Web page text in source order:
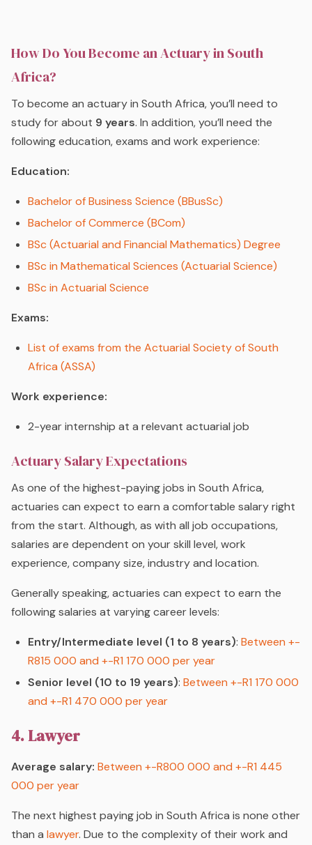
How Do You Become an Actuary in South
Africa?
To become an actuary in South Africa, you’ll need to
study for about 9 years. In addition, you’ll need the
following education, exams and work experience:
Education:
Bachelor of Business Science (BBusSc)
Bachelor of Commerce (BCom)
BSc (Actuarial and Financial Mathematics) Degree
BSc in Mathematical Sciences (Actuarial Science)
BSc in Actuarial Science
Exams:
List of exams from the Actuarial Society of South
Africa (ASSA)
Work experience:
2-year internship at a relevant actuarial job
Actuary Salary Expectations
As one of the highest-paying jobs in South Africa,
actuaries can expect to earn a comfortable salary right
from the start. Although, as with all job occupations,
salaries are dependent on your skill level, work
experience, company size, industry and location.
Generally speaking, actuaries can expect to earn the
following salaries at varying career levels:
Entry/Intermediate level (1 to 8 years): Between +-
R815 000 and +-R1 170 000 per year
Senior level (10 to 19 years): Between +-R1 170 000
and +-R1 470 000 per year
4. Lawyer
Average salary: Between +-R800 000 and +-R1 445
000 per year
The next highest paying job in South Africa is none other
than a lawyer. Due to the complexity of their work and